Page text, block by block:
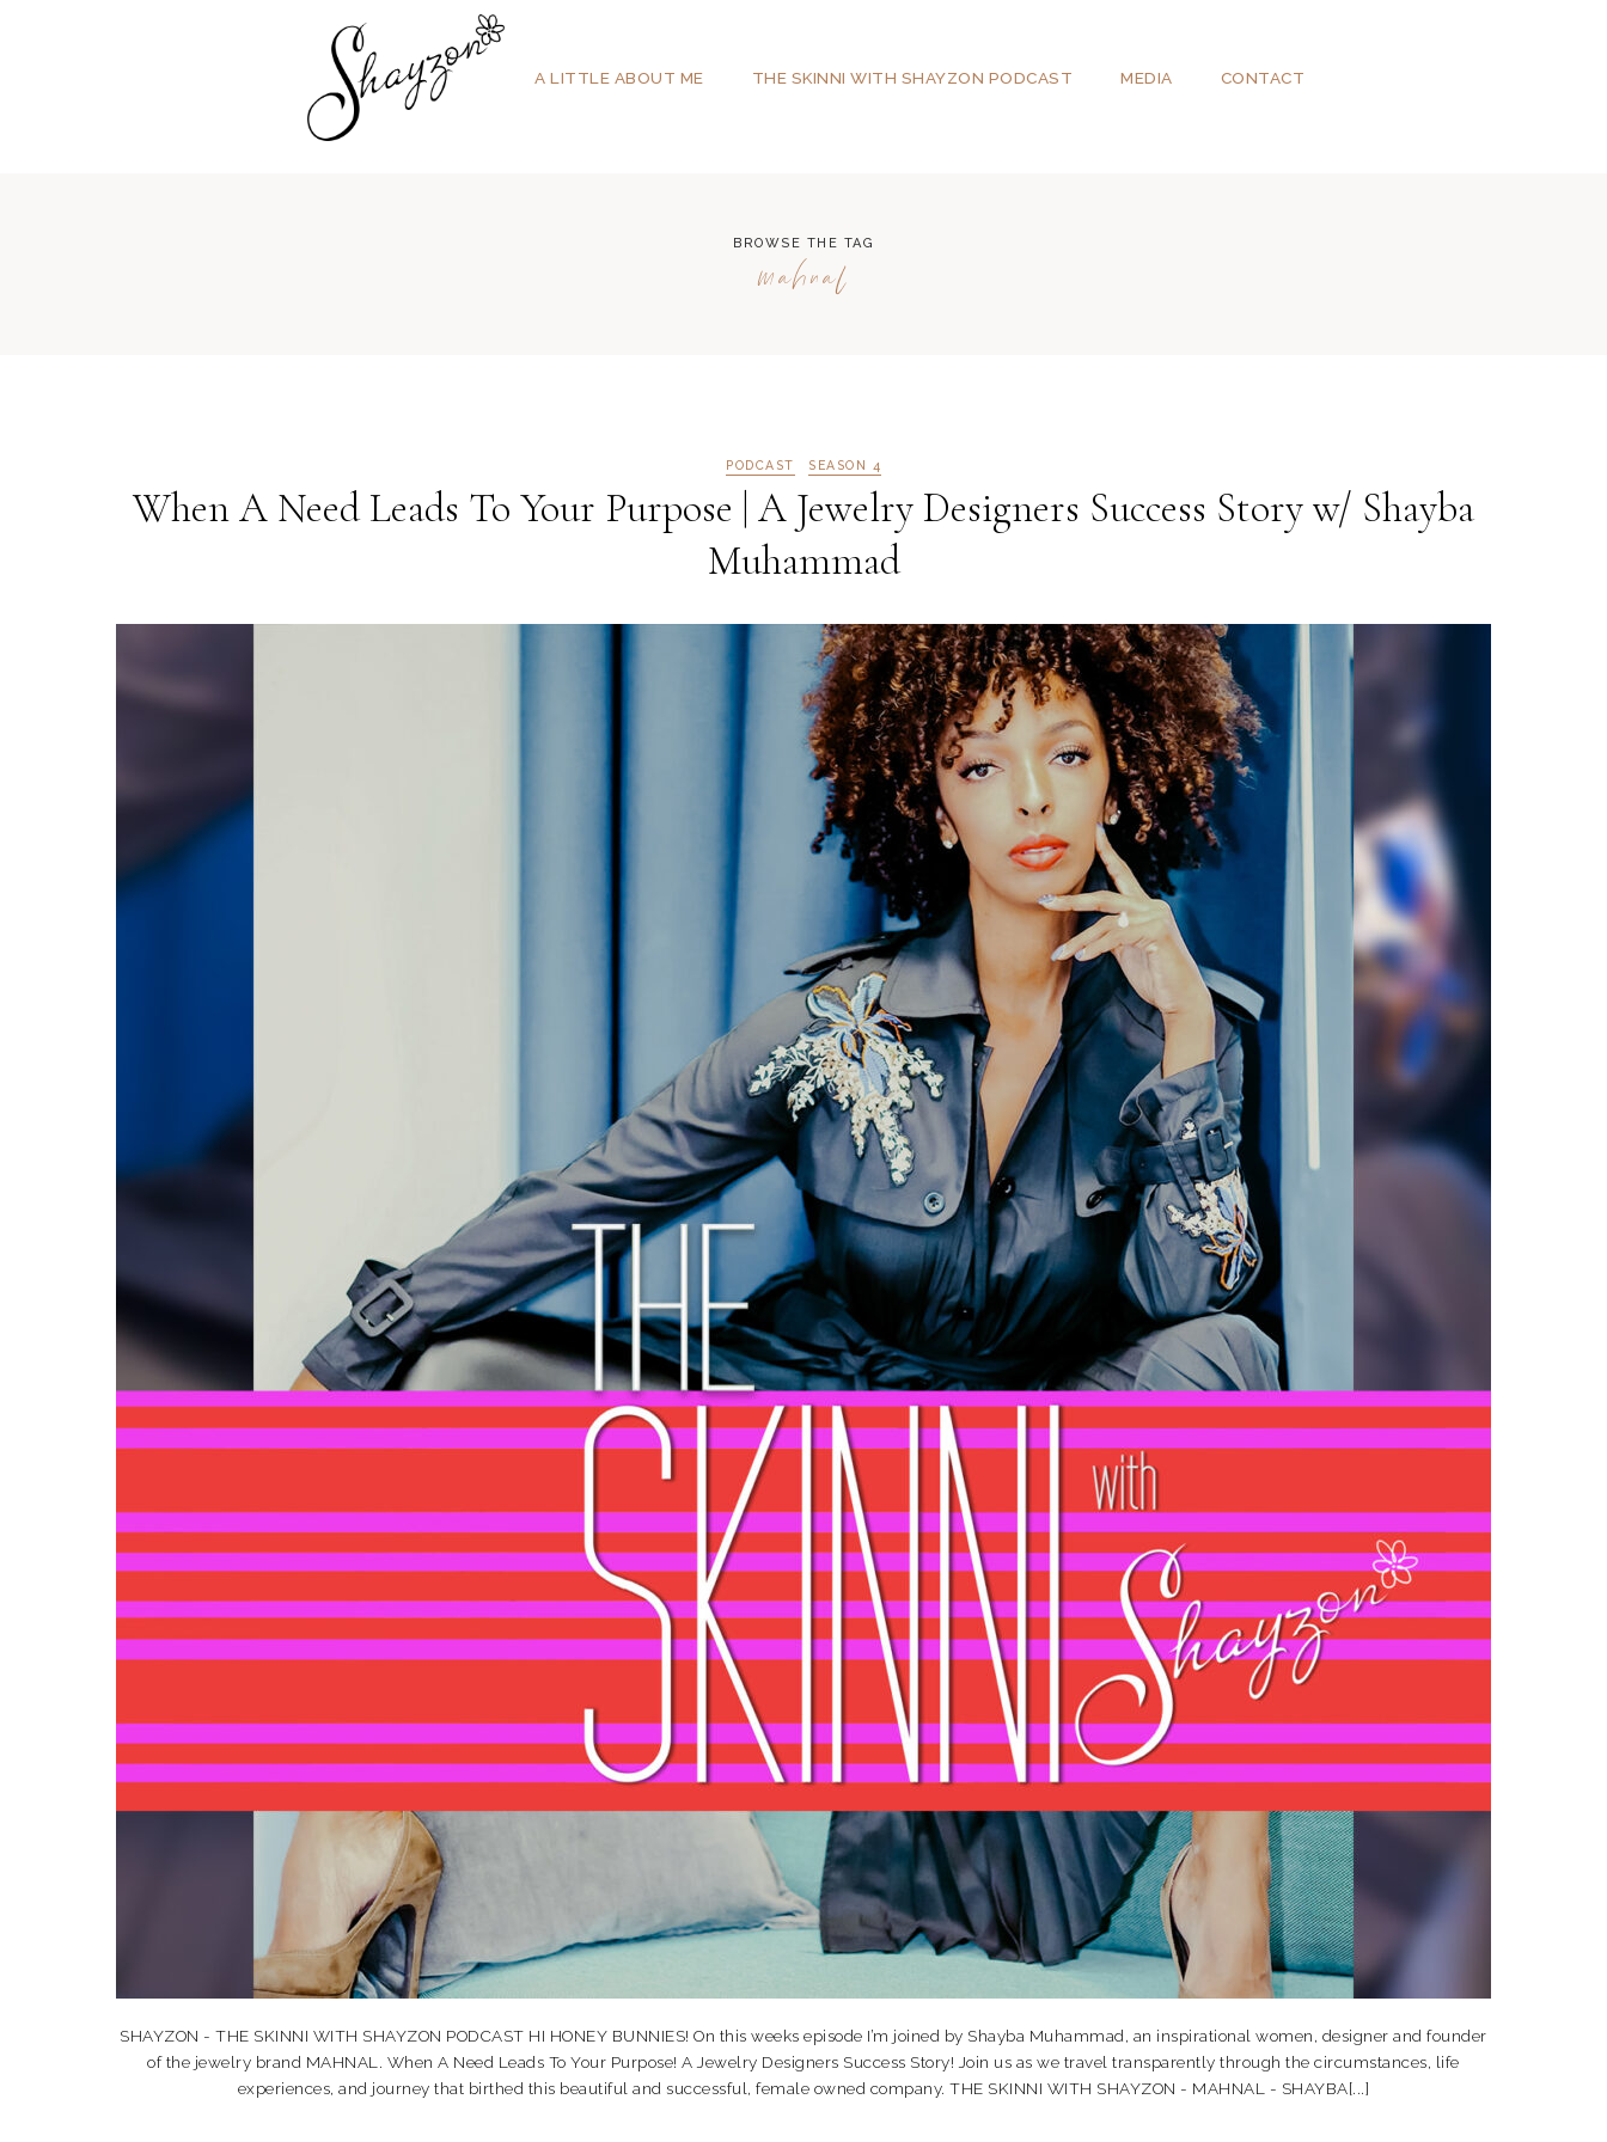
A LITTLE ABOUT ME THE SKINNI WITH SHAYZON PODCAST MEDIA CONTACT
BROWSE THE TAG
mahnal
PODCAST SEASON 4
When A Need Leads To Your Purpose | A Jewelry Designers Success Story w/ Shayba
Muhammad
SHAYZON - THE SKINNI WITH SHAYZON PODCAST HI HONEY BUNNIES! On this weeks episode I’m joined by Shayba Muhammad, an inspirational women, designer and founder
of the jewelry brand MAHNAL. When A Need Leads To Your Purpose! A Jewelry Designers Success Story! Join us as we travel transparently through the circumstances, life
experiences, and journey that birthed this beautiful and successful, female owned company. THE SKINNI WITH SHAYZON - MAHNAL - SHAYBA[...]